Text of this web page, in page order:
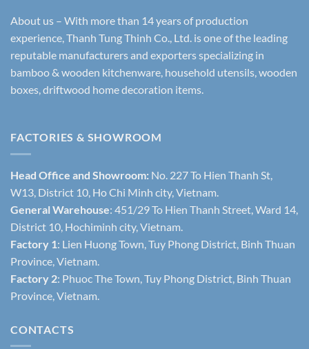
About us – With more than 14 years of production
experience, Thanh Tung Thinh Co., Ltd. is one of the leading
reputable manufacturers and exporters specializing in
bamboo & wooden kitchenware, household utensils, wooden
boxes, driftwood home decoration items.
FACTORIES & SHOWROOM
Head Office and Showroom: No. 227 To Hien Thanh St,
W13, District 10, Ho Chi Minh city, Vietnam.
General Warehouse: 451/29 To Hien Thanh Street, Ward 14,
District 10, Hochiminh city, Vietnam.
Factory 1: Lien Huong Town, Tuy Phong District, Binh Thuan
Province, Vietnam.
Factory 2: Phuoc The Town, Tuy Phong District, Binh Thuan
Province, Vietnam.
CONTACTS